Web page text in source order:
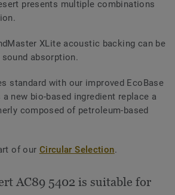
presents multiple combinations
XLite acoustic backing can be
absorption.
standard with our improved EcoBase
new bio-based ingredient replace a
composed of petroleum-based
of our Circular Selection.
AC89 5402 is suitable for